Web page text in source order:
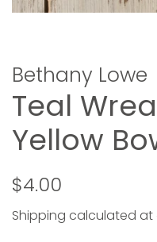
Bethany Lowe
Teal
Yellow
Regular
$4.00
Shipping calculated at